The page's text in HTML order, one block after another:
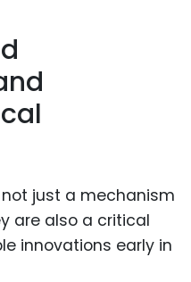
just a mechanism
are also a critical
innovations early in